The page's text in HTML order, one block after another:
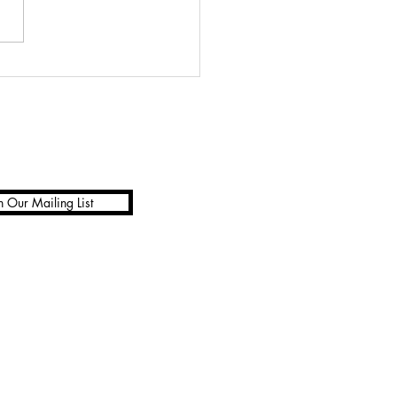
open Avocados
Our Mailing List